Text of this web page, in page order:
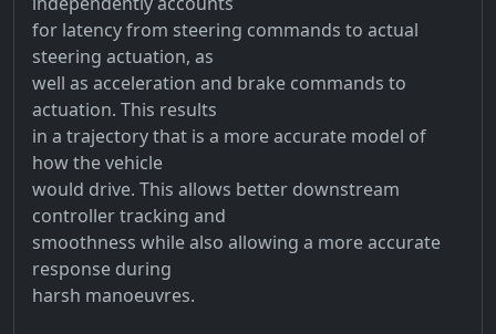
for latency from steering commands to actual
steering actuation, as
well as acceleration and brake commands to
actuation. This results
in a trajectory that is a more accurate model of
how the vehicle
would drive. This allows better downstream
controller tracking and
smoothness while also allowing a more accurate
response during
harsh manoeuvres.